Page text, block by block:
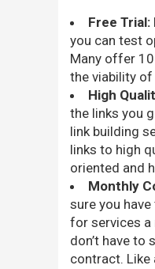
Free Trial:
you can test
Many offer
the viability
High
the links you
link building
links to high
oriented and
Monthly
sure you
for services a
don’t have to
contract. Like